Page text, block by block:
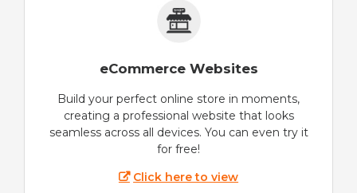
eCommerce Websites
Build your perfect online store in moments,
creating a professional website that looks
seamless across all devices. You can even try it
for free!
Click here to view